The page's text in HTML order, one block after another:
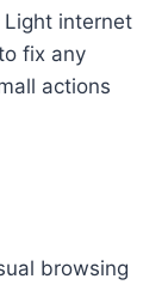
Light internet
fix any
actions
browsing